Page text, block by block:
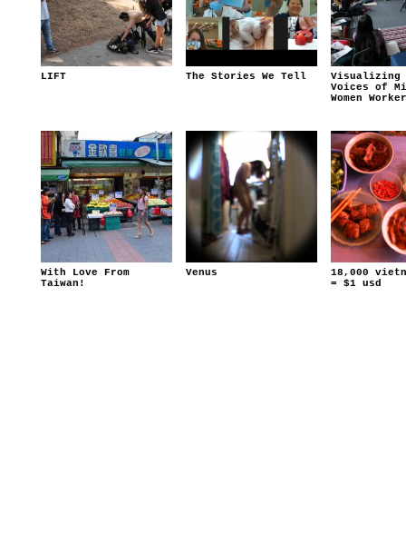
LIFT The Stories We Tell
Visualizing
Voices of
Women
With Love From
Taiwan!
Venus
18,000
= $1 usd